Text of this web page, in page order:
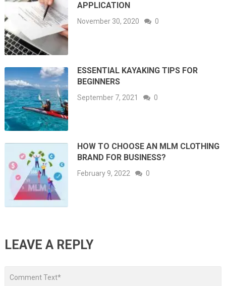
APPLICATION
November 30, 2020 0
ESSENTIAL KAYAKING TIPS FOR
BEGINNERS
September 7, 2021 0
HOW TO CHOOSE AN MLM CLOTHING
BRAND FOR BUSINESS?
February 9, 2022 0
LEAVE A REPLY